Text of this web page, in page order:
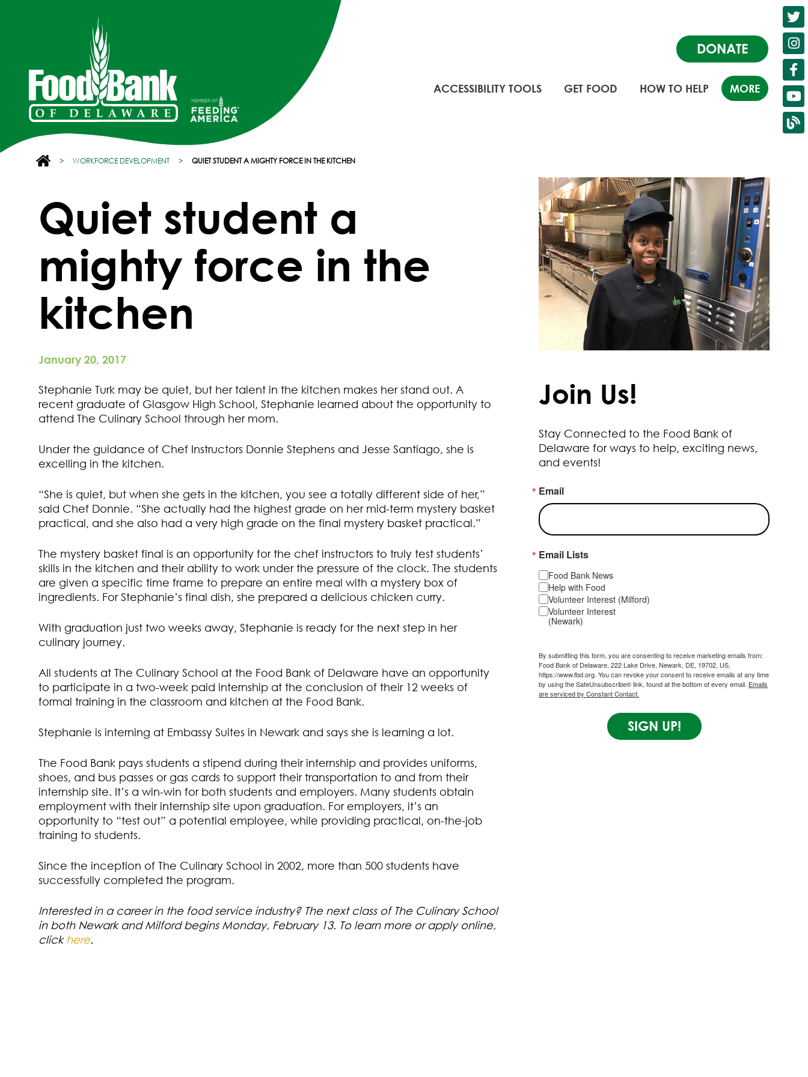
DONATE
ACCESSIBILITY TOOLS GET FOOD HOW TO HELP MORE
> WORKFORCE DEVELOPMENT > QUIET STUDENT A MIGHTY FORCE IN THE KITCHEN
Quiet student a
mighty force in the
kitchen
January 20, 2017
Stephanie Turk may be quiet, but her talent in the kitchen makes her stand out. A
recent graduate of Glasgow High School, Stephanie learned about the opportunity to
attend The Culinary School through her mom.
Under the guidance of Chef Instructors Donnie Stephens and Jesse Santiago, she is
excelling in the kitchen.
“She is quiet, but when she gets in the kitchen, you see a totally different side of her,”
said Chef Donnie. “She actually had the highest grade on her mid-term mystery basket
practical, and she also had a very high grade on the final mystery basket practical.”
The mystery basket final is an opportunity for the chef instructors to truly test students’
skills in the kitchen and their ability to work under the pressure of the clock. The students
are given a specific time frame to prepare an entire meal with a mystery box of
ingredients. For Stephanie’s final dish, she prepared a delicious chicken curry.
With graduation just two weeks away, Stephanie is ready for the next step in her
culinary journey.
All students at The Culinary School at the Food Bank of Delaware have an opportunity
to participate in a two-week paid internship at the conclusion of their 12 weeks of
formal training in the classroom and kitchen at the Food Bank.
Stephanie is interning at Embassy Suites in Newark and says she is learning a lot.
The Food Bank pays students a stipend during their internship and provides uniforms,
shoes, and bus passes or gas cards to support their transportation to and from their
internship site. It’s a win-win for both students and employers. Many students obtain
employment with their internship site upon graduation. For employers, it’s an
opportunity to “test out” a potential employee, while providing practical, on-the-job
training to students.
Since the inception of The Culinary School in 2002, more than 500 students have
successfully completed the program.
Interested in a career in the food service industry? The next class of The Culinary School
in both Newark and Milford begins Monday, February 13. To learn more or apply online,
clickhere.
Join Us!
Stay Connected to the Food Bank of
Delaware for ways to help, exciting news,
and events!
Email
Email Lists
Food Bank News
Help with Food
Volunteer Interest (Milford)
Volunteer Interest
(Newark)
By submitting this form, you are consenting to receive marketing emails from:
Food Bank of Delaware, 222 Lake Drive, Newark, DE, 19702, US,
https://www.fbd.org. You can revoke your consent to receive emails at any time
by using the SafeUnsubscribe® link, found at the bottom of every email. Emails
are serviced by Constant Contact.
SIGN UP!